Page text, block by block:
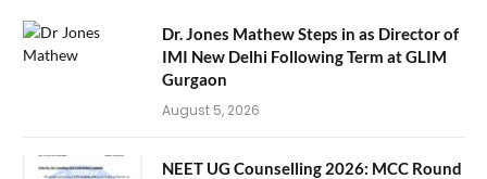
Dr. Jones Mathew Steps in as Director of
IMI New Delhi Following Term at GLIM
Gurgaon
August 5, 2026
NEET UG Counselling 2026: MCC Round